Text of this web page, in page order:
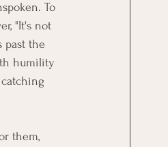
To
"It's not
past the
humility
them,